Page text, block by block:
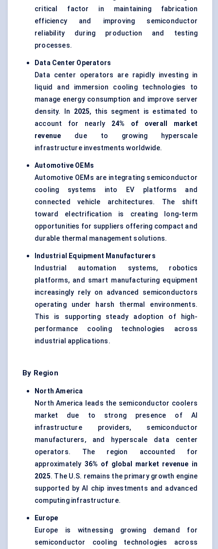
critical factor in maintaining fabrication
efficiency and improving semiconductor
reliability during production and testing
processes.
Data Center Operators
Data center operators are rapidly investing in
liquid and immersion cooling technologies to
manage energy consumption and improve server
density. In 2025, this segment is estimated to
account for nearly 24% of overall market
revenue due to growing hyperscale
infrastructure investments worldwide.
Automotive OEMs
Automotive OEMs are integrating semiconductor
cooling systems into EV platforms and
connected vehicle architectures. The shift
toward electrification is creating long-term
opportunities for suppliers offering compact and
durable thermal management solutions.
Industrial Equipment Manufacturers
Industrial automation systems, robotics
platforms, and smart manufacturing equipment
increasingly rely on advanced semiconductors
operating under harsh thermal environments.
This is supporting steady adoption of high-
performance cooling technologies across
industrial applications.
By Region
North America
North America leads the semiconductor coolers
market due to strong presence of AI
infrastructure providers, semiconductor
manufacturers, and hyperscale data center
operators. The region accounted for
approximately 36% of global market revenue in
2025. The U.S. remains the primary growth engine
supported by AI chip investments and advanced
computing infrastructure.
Europe
Europe is witnessing growing demand for
semiconductor cooling technologies across